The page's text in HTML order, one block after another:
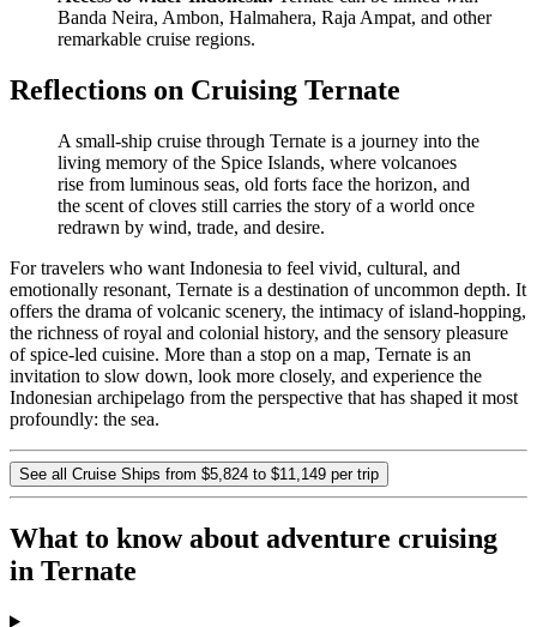
Banda Neira, Ambon, Halmahera, Raja Ampat, and other
remarkable cruise regions.
Reflections on Cruising Ternate
A small-ship cruise through Ternate is a journey into the
living memory of the Spice Islands, where volcanoes
rise from luminous seas, old forts face the horizon, and
the scent of cloves still carries the story of a world once
redrawn by wind, trade, and desire.
For travelers who want Indonesia to feel vivid, cultural, and
emotionally resonant, Ternate is a destination of uncommon depth. It
offers the drama of volcanic scenery, the intimacy of island-hopping,
the richness of royal and colonial history, and the sensory pleasure
of spice-led cuisine. More than a stop on a map, Ternate is an
invitation to slow down, look more closely, and experience the
Indonesian archipelago from the perspective that has shaped it most
profoundly: the sea.
See all Cruise Ships from $5,824 to $11,149 per trip
What to know about adventure cruising
in Ternate